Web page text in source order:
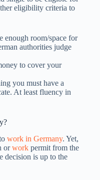
eligibility criteria to
enough room/space for
authorities judge
to cover your
you must have a
At least fluency in
work in Germany. Yet,
orworkpermit from the
decision is up to the